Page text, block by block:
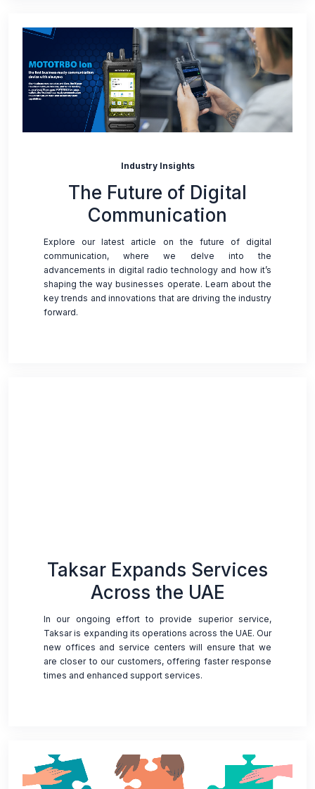
Industry Insights
The Future of Digital
Communication
Explore our latest article on the future of digital
communication, where we delve into the
advancements in digital radio technology and how it’s
shaping the way businesses operate. Learn about the
key trends and innovations that are driving the industry
forward.
Taksar Expands Services
Across the UAE
In our ongoing effort to provide superior service,
Taksar is expanding its operations across the UAE. Our
new offices and service centers will ensure that we
are closer to our customers, offering faster response
times and enhanced support services.